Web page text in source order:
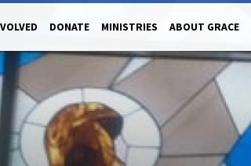
DONATE MINISTRIES ABOUT GRACE